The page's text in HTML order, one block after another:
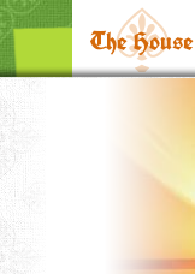
The House